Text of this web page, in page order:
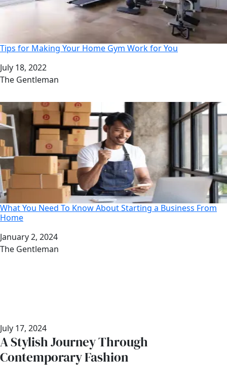
Tips for Making Your Home Gym Work for You
Date
July 18, 2022
Author
The Gentleman
What You Need To Know About Starting a Business From
Home
Date
January 2, 2024
Author
The Gentleman
July 17, 2024
A Stylish Journey Through
Contemporary Fashion